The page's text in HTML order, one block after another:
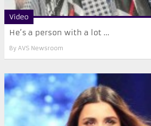
Video
He’s a person with a lot ...
By AVS Newsroom